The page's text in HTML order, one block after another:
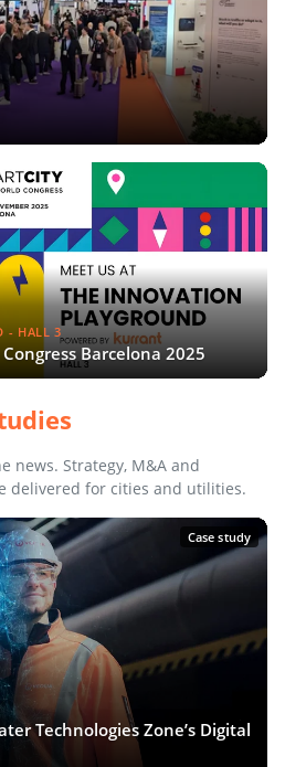
- HALL 3
Barcelona 2025
news. Strategy, M&A and
delivered for cities and utilities.
Case study
Technologies Zone’s Digital